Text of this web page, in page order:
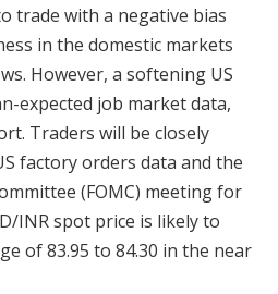
trade with a negative bias
in the domestic markets
However, a softening US
expected job market data,
Traders will be closely
factory orders data and the
(FOMC) meeting for
INR spot price is likely to
of 83.95 to 84.30 in the near